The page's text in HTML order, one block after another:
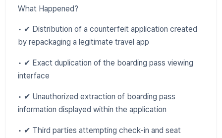
What Happened?
• ✔ Distribution of a counterfeit application created
by repackaging a legitimate travel app
• ✔ Exact duplication of the boarding pass viewing
interface
• ✔ Unauthorized extraction of boarding pass
information displayed within the application
• ✔ Third parties attempting check-in and seat